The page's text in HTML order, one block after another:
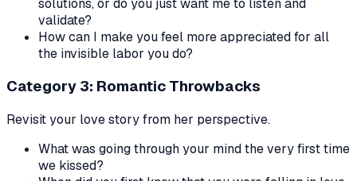
solutions, or do you just want me to listen and
validate?
How can I make you feel more appreciated for all
the invisible labor you do?
Category 3: Romantic Throwbacks
Revisit your love story from her perspective.
What was going through your mind the very first time
we kissed?